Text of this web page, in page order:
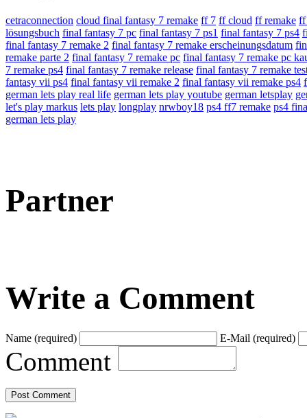
cetraconnection cloud final fantasy 7 remake ff 7 ff cloud ff remake ff
lösungsbuch final fantasy 7 pc final fantasy 7 ps1 final fantasy 7 ps4
final fantasy 7 remake 2 final fantasy 7 remake erscheinungsdatum
remake parte 2 final fantasy 7 remake pc final fantasy 7 remake pc
7 remake ps4 final fantasy 7 remake release final fantasy 7 remake
fantasy vii ps4 final fantasy vii remake 2 final fantasy vii remake ps4
german lets play real life german lets play youtube german letsplay
let's play markus lets play longplay nrwboy18 ps4 ff7 remake ps4
german lets play
Partner
Write a Comment
Name (required) E-Mail (required)
Comment